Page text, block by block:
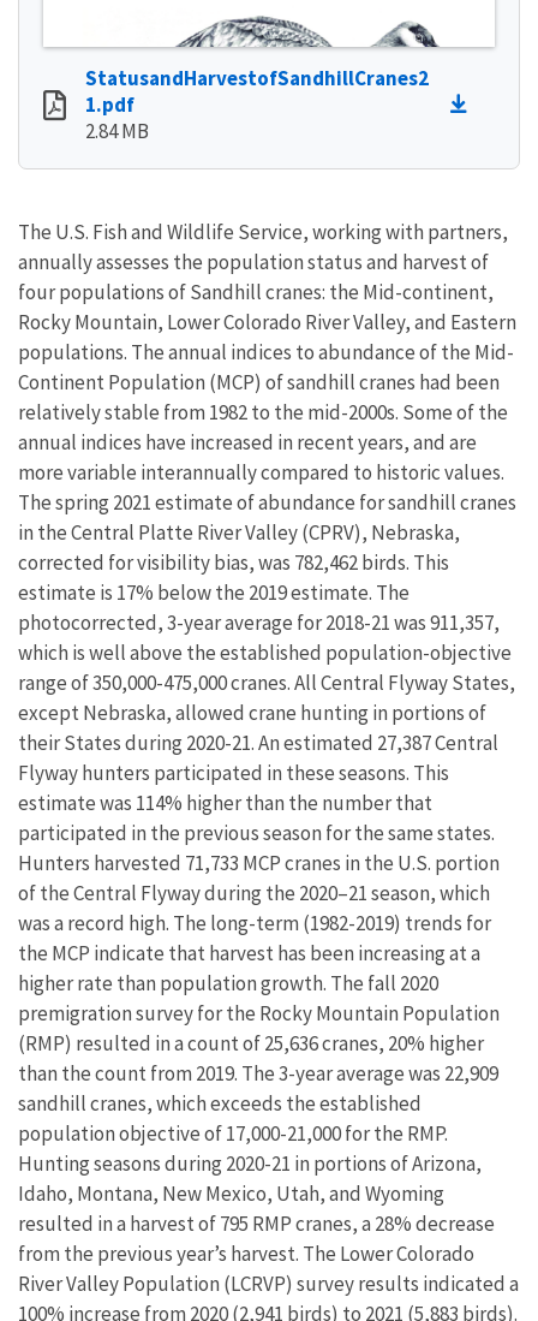
StatusandHarvestofSandhillCranes2
1.pdf
2.84 MB
The U.S. Fish and Wildlife Service, working with partners,
annually assesses the population status and harvest of
four populations of Sandhill cranes: the Mid-continent,
Rocky Mountain, Lower Colorado River Valley, and Eastern
populations. The annual indices to abundance of the Mid-
Continent Population (MCP) of sandhill cranes had been
relatively stable from 1982 to the mid-2000s. Some of the
annual indices have increased in recent years, and are
more variable interannually compared to historic values.
The spring 2021 estimate of abundance for sandhill cranes
in the Central Platte River Valley (CPRV), Nebraska,
corrected for visibility bias, was 782,462 birds. This
estimate is 17% below the 2019 estimate. The
photocorrected, 3-year average for 2018-21 was 911,357,
which is well above the established population-objective
range of 350,000-475,000 cranes. All Central Flyway States,
except Nebraska, allowed crane hunting in portions of
their States during 2020-21. An estimated 27,387 Central
Flyway hunters participated in these seasons. This
estimate was 114% higher than the number that
participated in the previous season for the same states.
Hunters harvested 71,733 MCP cranes in the U.S. portion
of the Central Flyway during the 2020–21 season, which
was a record high. The long-term (1982-2019) trends for
the MCP indicate that harvest has been increasing at a
higher rate than population growth. The fall 2020
premigration survey for the Rocky Mountain Population
(RMP) resulted in a count of 25,636 cranes, 20% higher
than the count from 2019. The 3-year average was 22,909
sandhill cranes, which exceeds the established
population objective of 17,000-21,000 for the RMP.
Hunting seasons during 2020-21 in portions of Arizona,
Idaho, Montana, New Mexico, Utah, and Wyoming
resulted in a harvest of 795 RMP cranes, a 28% decrease
from the previous year’s harvest. The Lower Colorado
River Valley Population (LCRVP) survey results indicated a
100% increase from 2020 (2,941 birds) to 2021 (5,883 birds).